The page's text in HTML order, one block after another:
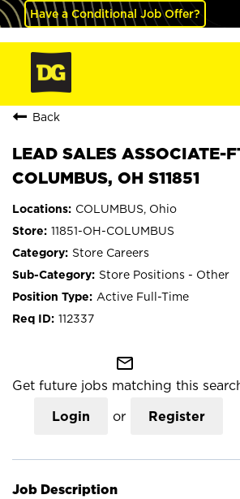
Have a Conditional Job Offer?
Back
LEAD SALES ASSOCIATE-
COLUMBUS, OH S11851
COLUMBUS, Ohio
11851-OH-COLUMBUS
Store Careers
Store Positions - Other
Active Full-Time
112337
mail_outline
Get future jobs matching this
Login or Register
Job Description